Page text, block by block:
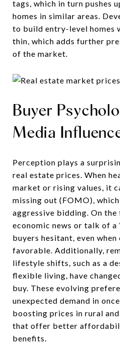
tags, which in turn pushes
homes in similar areas.
to build entry-level homes
thin, which adds further
of the market.
Buyer
Media
Perception plays a
real estate prices. When
market or rising values, it
missing out (FOMO),
aggressive bidding. On
economic news or talk of a
buyers hesitant, even
favorable. Additionally,
lifestyle shifts, such as a
flexible living, have
buy. These evolving
unexpected demand in
boosting prices in rural
that offer better
benefits.